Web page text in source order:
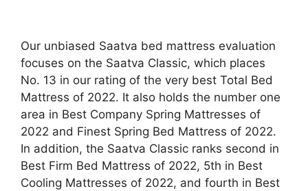
Our unbiased Saatva bed mattress evaluation
focuses on the Saatva Classic, which places
No. 13 in our rating of the very best Total Bed
Mattress of 2022. It also holds the number one
area in Best Company Spring Mattresses of
2022 and Finest Spring Bed Mattress of 2022.
In addition, the Saatva Classic ranks second in
Best Firm Bed Mattress of 2022, 5th in Best
Cooling Mattresses of 2022, and fourth in Best